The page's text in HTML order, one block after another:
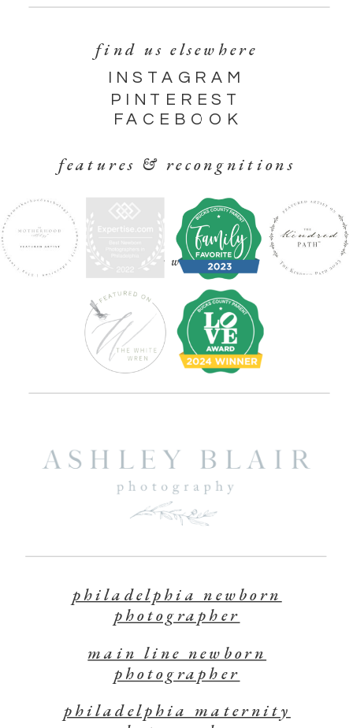
find us elsewhere
features & recongnitions
INSTAGRAM
PINTEREST
FACEBOOK
find your way around
main line newborn
photographer
philadelphia maternity
philadelphia newborn
photographer